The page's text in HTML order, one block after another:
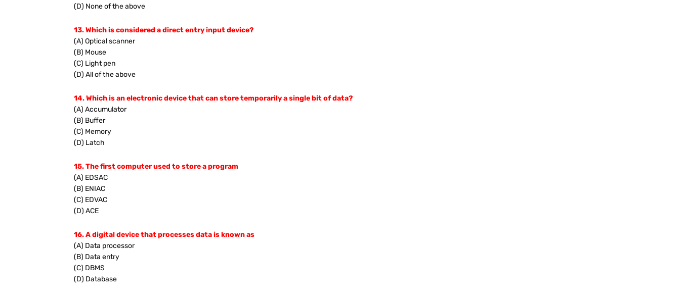
(D) None of the above
13. Which is considered a direct entry input device?
(A) Optical scanner
(B) Mouse
(C) Light pen
(D) All of the above
14. Which is an electronic device that can store temporarily a single bit of data?
(A) Accumulator
(B) Buffer
(C) Memory
(D) Latch
15. The first computer used to store a program
(A) EDSAC
(B) ENIAC
(C) EDVAC
(D) ACE
16. A digital device that processes data is known as
(A) Data processor
(B) Data entry
(C) DBMS
(D) Database